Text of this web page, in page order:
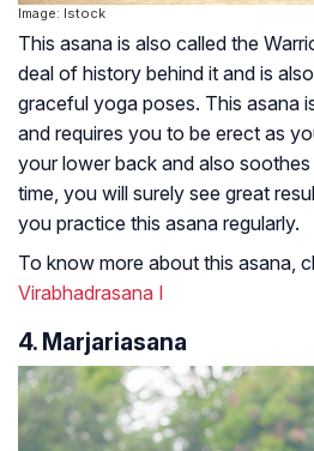
Image: Istock
This asana is also called the
deal of history behind it and is
graceful yoga poses. This asana
and requires you to be erect as
your lower back and also
time, you will surely see great
you practice this asana regularly.
To know more about this asana,
Virabhadrasana I
4. Marjariasana